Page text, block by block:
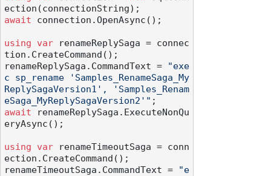
await connection.OpenAsync();
using var renameReplySaga = connec
tion.CreateCommand();
renameReplySaga.CommandText =
"exe
c sp_rename 'Samples_RenameSaga_My
ReplySagaVersion1', 'Samples_Renam
eSaga_MyReplySagaVersion2'"
await renameReplySaga.ExecuteNonQu
eryAsync();
using var renameTimeoutSaga = conn
ection.CreateCommand();
renameTimeoutSaga.CommandText =
"e